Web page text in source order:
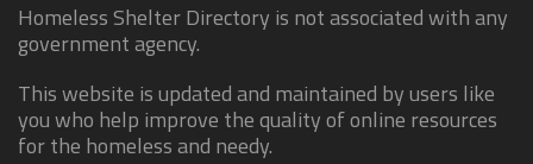
Homeless Shelter Directory is not associated with any
government agency.
This website is updated and maintained by users like
you who help improve the quality of online resources
for the homeless and needy.